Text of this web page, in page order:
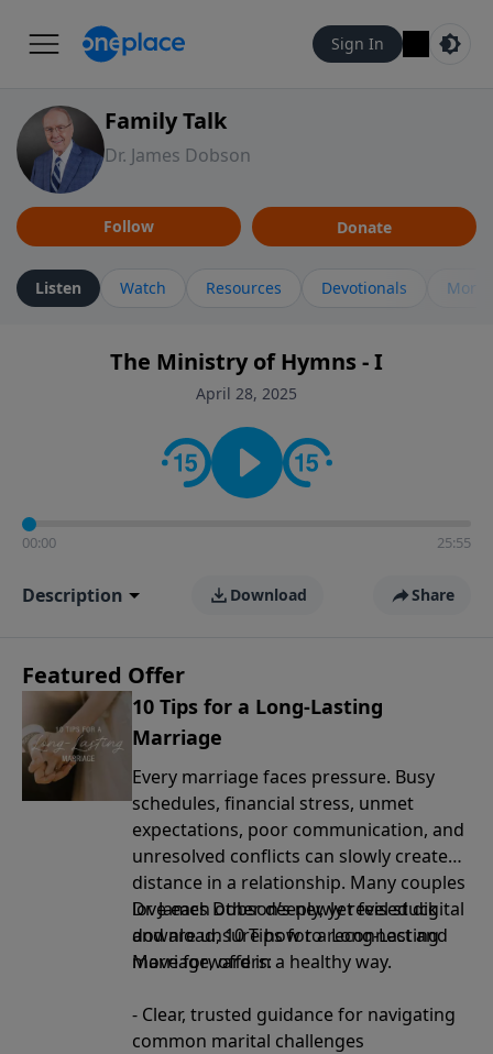
Sign In
Family Talk
Dr. James Dobson
Follow Donate
Listen Watch Resources Devotionals More
The Ministry of Hymns - I
April 28, 2025
00:00 25:55
Description Download Share
Featured Offer
10 Tips for a Long-Lasting
Marriage
Every marriage faces pressure. Busy
schedules, financial stress, unmet
expectations, poor communication, and
unresolved conflicts can slowly create
distance in a relationship. Many couples
love each other deeply, yet feel stuck
and are unsure how to reconnect and
move forward in a healthy way.
Dr. James Dobson’s newly revised digital
download, 10 Tips for a Long-Lasting
Marriage, offers:
- Clear, trusted guidance for navigating
common marital challenges